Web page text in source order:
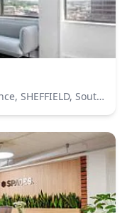
7th Floor, 2 Pinfold Street, The Balance, SHEFFIELD, South Yorkshire, United Kingdom